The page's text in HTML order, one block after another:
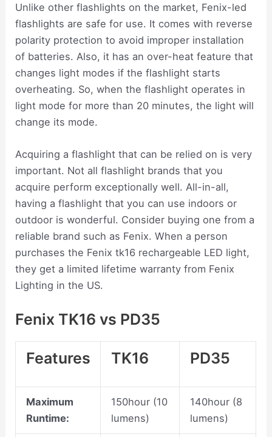
Unlike other flashlights on the market, Fenix-led
flashlights are safe for use. It comes with reverse
polarity protection to avoid improper installation
of batteries. Also, it has an over-heat feature that
changes light modes if the flashlight starts
overheating. So, when the flashlight operates in
light mode for more than 20 minutes, the light will
change its mode.
Acquiring a flashlight that can be relied on is very
important. Not all flashlight brands that you
acquire perform exceptionally well. All-in-all,
having a flashlight that you can use indoors or
outdoor is wonderful. Consider buying one from a
reliable brand such as Fenix. When a person
purchases the Fenix tk16 rechargeable LED light,
they get a limited lifetime warranty from Fenix
Lighting in the US.
Fenix TK16 vs PD35
Features TK16 PD35
Maximum
Runtime:
150hour (10
lumens)
140hour (8
lumens)